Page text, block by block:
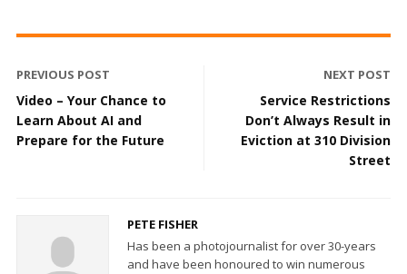
PREVIOUS POST
Video – Your Chance to
Learn About AI and
Prepare for the Future
NEXT POST
Service Restrictions
Don’t Always Result in
Eviction at 310 Division
Street
PETE FISHER
Has been a photojournalist for over 30-years
and have been honoured to win numerous